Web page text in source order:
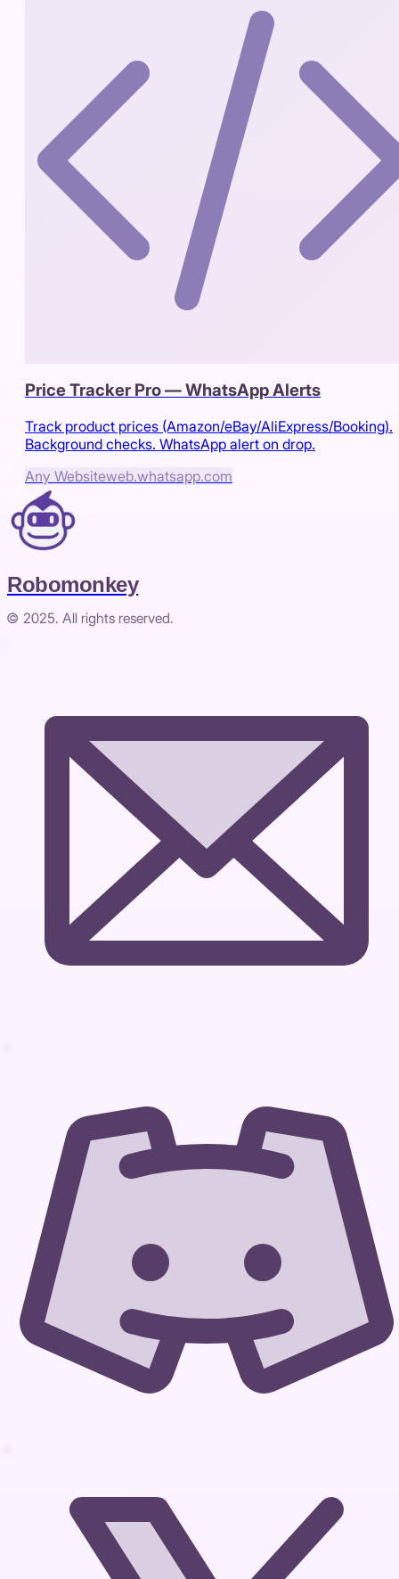
Price Tracker Pro — WhatsApp Alerts
Track product prices (Amazon/eBay/AliExpress/Booking).
Background checks. WhatsApp alert on drop.
Any Websiteweb.whatsapp.com
Robomonkey
© 2025. All rights reserved.